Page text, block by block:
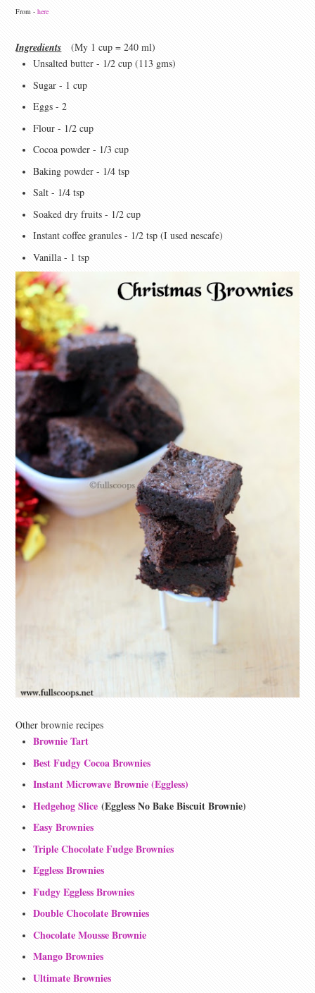
From -here
Ingredients (My 1 cup = 240 ml)
Unsalted butter - 1/2 cup (113 gms)
Sugar - 1 cup
Eggs - 2
Flour - 1/2 cup
Cocoa powder - 1/3 cup
Baking powder - 1/4 tsp
Salt - 1/4 tsp
Soaked dry fruits - 1/2 cup
Instant coffee granules - 1/2 tsp (I used nescafe)
Vanilla - 1 tsp
Other brownie recipes
Brownie Tart
Best Fudgy Cocoa Brownies
Instant Microwave Brownie (Eggless)
Hedgehog Slice (Eggless No Bake Biscuit Brownie)
Easy Brownies
Triple Chocolate Fudge Brownies
Eggless Brownies
Fudgy Eggless Brownies
Double Chocolate Brownies
Chocolate Mousse Brownie
Mango Brownies
Ultimate Brownies